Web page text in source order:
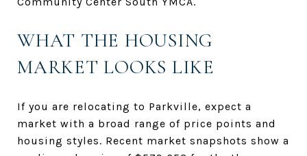
WHAT THE HOUSING
MARKET LOOKS LIKE
If you are relocating to Parkville, expect a
market with a broad range of price points and
housing styles. Recent market snapshots show a